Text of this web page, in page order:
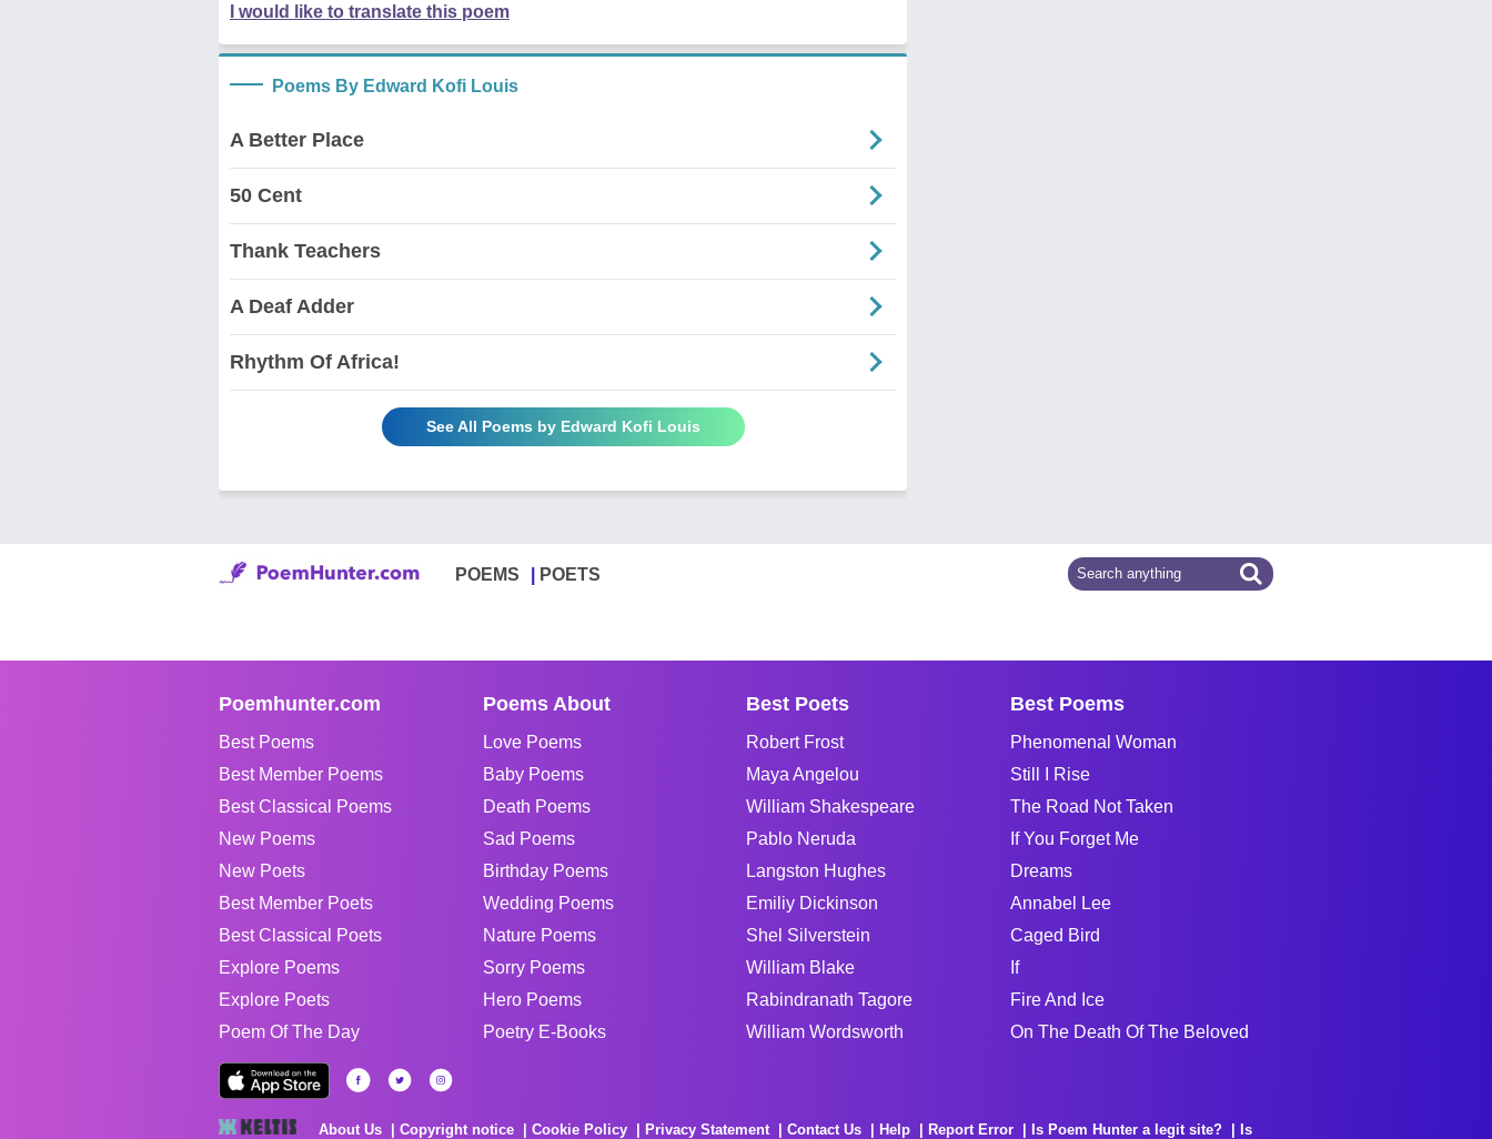
I would like to translate this poem
Poems By Edward Kofi Louis
A Better Place
50 Cent
Thank Teachers
A Deaf Adder
Rhythm Of Africa!
See All Poems by Edward Kofi Louis
POEMS POETS
Poemhunter.com
Best Poems
Best Member Poems
Best Classical Poems
New Poems
New Poets
Best Member Poets
Best Classical Poets
Explore Poems
Explore Poets
Poem Of The Day
Poems About
Love Poems
Baby Poems
Death Poems
Sad Poems
Birthday Poems
Wedding Poems
Nature Poems
Sorry Poems
Hero Poems
Poetry E-Books
Best Poets
Robert Frost
Maya Angelou
William Shakespeare
Pablo Neruda
Langston Hughes
Emiliy Dickinson
Shel Silverstein
William Blake
Rabindranath Tagore
William Wordsworth
Best Poems
Phenomenal Woman
Still I Rise
The Road Not Taken
If You Forget Me
Dreams
Annabel Lee
Caged Bird
If
Fire And Ice
On The Death Of The Beloved
About Us Copyright notice Cookie Policy Privacy Statement Contact Us Help Report Error Is Poem Hunter a legit site? Is